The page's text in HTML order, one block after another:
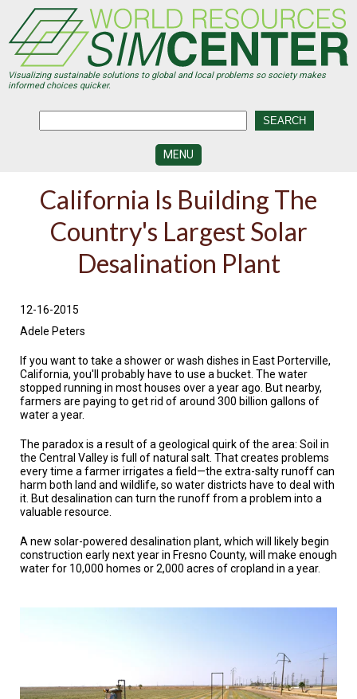
main
content
Visualizing sustainable solutions to global and local problems so society makes
informed choices quicker.
MENU
DEVELOPMENT
VISUALIZATION
CENTERS
PROGRAMS
TESTIMONIALS
SUBJECT
MATTER
ISSUES
&
TRENDS
FAQ
PERSONNEL
CONTACT
PARTNER
California Is Building The
Country's Largest Solar
Desalination Plant
12-16-2015
Adele Peters
If you want to take a shower or wash dishes in East Porterville,
California, you'll probably have to use a bucket. The water
stopped running in most houses over a year ago. But nearby,
farmers are paying to get rid of around 300 billion gallons of
water a year.
The paradox is a result of a geological quirk of the area: Soil in
the Central Valley is full of natural salt. That creates problems
every time a farmer irrigates a field—the extra-salty runoff can
harm both land and wildlife, so water districts have to deal with
it. But desalination can turn the runoff from a problem into a
valuable resource.
A new solar-powered desalination plant, which will likely begin
construction early next year in Fresno County, will make enough
water for 10,000 homes or 2,000 acres of cropland in a year.